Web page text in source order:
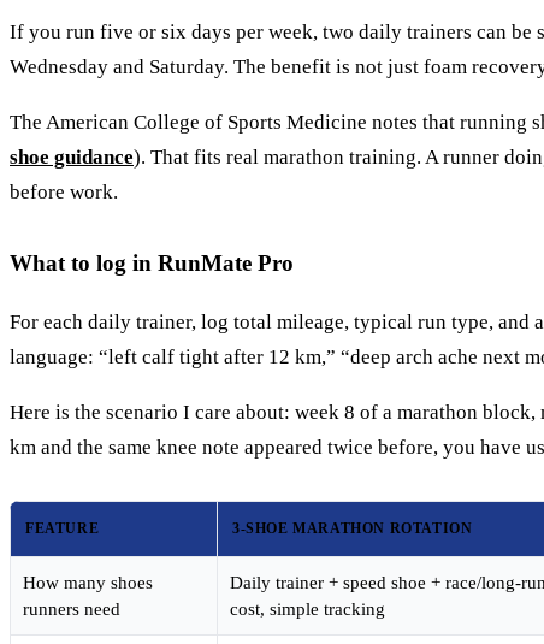
If you run five or six days per week, two daily trainers can be
Wednesday and Saturday. The benefit is not just foam
The American College of Sports Medicine notes that
shoe guidance). That fits real marathon training. A runner
before work.
What to log in RunMate Pro
For each daily trainer, log total mileage, typical run type, and
language: “left calf tight after 12 km,” “deep arch ache next
Here is the scenario I care about: week 8 of a marathon
km and the same knee note appeared twice before, you have
FEATURE 3-SHOE MARATHON ROTATION
How many shoes
runners need
Daily trainer + speed shoe + race/long-
cost, simple tracking